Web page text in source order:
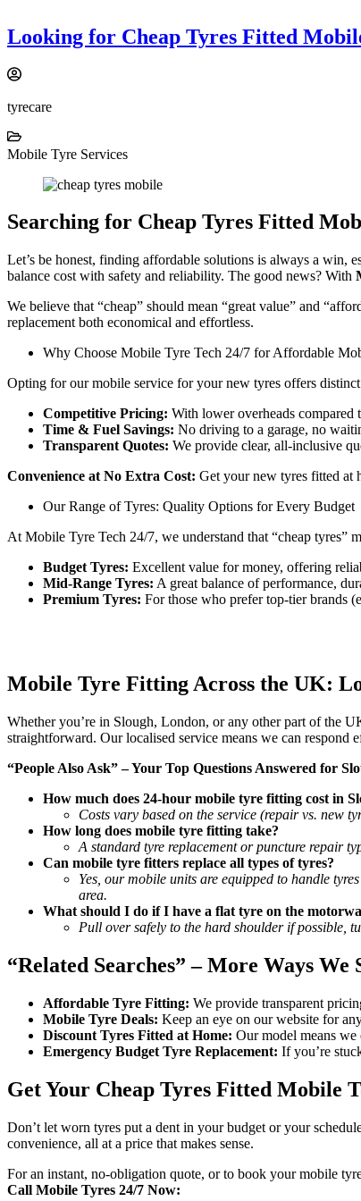
Looking for Cheap Tyres Fitted
tyrecare
Mobile Tyre Services
Searching for Cheap Tyres Fitted
Let’s be honest, finding affordable solutions is always a win,
balance cost with safety and reliability. The good news? With
We believe that “cheap” should mean “great value” and
replacement both economical and effortless.
Why Choose Mobile Tyre Tech 24/7 for Affordable
Opting for our mobile service for your new tyres offers
Competitive Pricing: With lower overheads
Time & Fuel Savings: No driving to a garage, no
Transparent Quotes: We provide clear, all-inclusive
Convenience at No Extra Cost: Get your new tyres fitted at
Our Range of Tyres: Quality Options for Every Budget
At Mobile Tyre Tech 24/7, we understand that “cheap tyres”
Budget Tyres: Excellent value for money, offering
Mid-Range Tyres: A great balance of performance,
Premium Tyres: For those who prefer top-tier brands
Mobile Tyre Fitting Across the UK:
Whether you’re in Slough, London, or any other part of the
straightforward. Our localised service means we can
“People Also Ask” – Your Top Questions Answered for
How much does 24-hour mobile tyre fitting cost in
Costs vary based on the service (repair vs. new
How long does mobile tyre fitting take?
A standard tyre replacement or puncture repair
Can mobile tyre fitters replace all types of tyres?
Yes, our mobile units are equipped to handle
area.
What should I do if I have a flat tyre on the
Pull over safely to the hard shoulder if possible,
“Related Searches” – More Ways We
Affordable Tyre Fitting: We provide transparent
Mobile Tyre Deals: Keep an eye on our website for
Discount Tyres Fitted at Home: Our model means
Emergency Budget Tyre Replacement: If you’re
Get Your Cheap Tyres Fitted Mobile
Don’t let worn tyres put a dent in your budget or your
convenience, all at a price that makes sense.
For an instant, no-obligation quote, or to book your mobile
Call Mobile Tyres 24/7 Now: